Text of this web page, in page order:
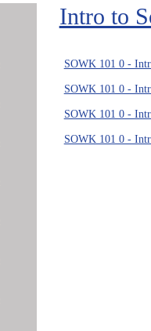
Intro to
SOWK 101 0 -
SOWK 101 0 -
SOWK 101 0 -
SOWK 101 0 -